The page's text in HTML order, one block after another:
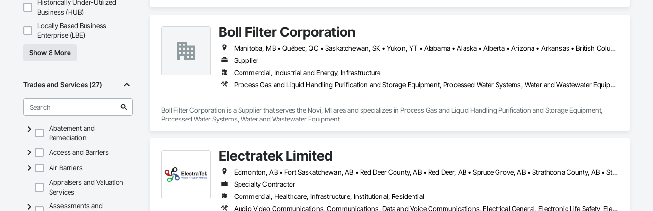
Historically Under-Utilized
Business (HUB)
Locally Based Business
Enterprise (LBE)
Show 8 More
Trades and Services (27)
Abatement and
Remediation
Access and Barriers
Air Barriers
Appraisers and Valuation
Services
Assessments and
Boll Filter Corporation
Manitoba, MB • Québec, QC • Saskatchewan, SK • Yukon, YT • Alabama • Alaska • Alberta • Arizona • Arkansas • British Columbia • California • Colorado • Connecticut • Delaware • Florida • Georgia • Hawaii • Idaho • Illinois • Indiana • Iowa • Kansas • Kentucky • Louisiana • Maine • Manitoba • Maryland • Massachusetts • Michigan • Minnesota • Mississippi • Missouri • Montana • Nebraska • Nevada • New Hampshire • New Jersey • New Mexico • New York • Newfoundland and Labrador • North Carolina • North Dakota • Northwest Territories • Nunavut • Ohio • Oklahoma • Ontario • Oregon • Pennsylvania • Prince Edward Island • Québec • Rhode Island • Saskatchewan • South Carolina • South Dakota • Tennessee • Texas • Utah • Vermont • Virginia • Washington • West Virginia • Wisconsin • Wyoming
Supplier
Commercial, Industrial and Energy, Infrastructure
Process Gas and Liquid Handling Purification and Storage Equipment, Processed Water Systems, Water and Wastewater Equipment
Boll Filter Corporation is a Supplier that serves the Novi, MI area and specializes in Process Gas and Liquid Handling Purification and Storage Equipment,
Processed Water Systems, Water and Wastewater Equipment.
Electratek Limited
Edmonton, AB • Fort Saskatchewan, AB • Red Deer County, AB • Red Deer, AB • Spruce Grove, AB • Strathcona County, AB • Sturgeon County, AB
Specialty Contractor
Commercial, Healthcare, Infrastructure, Institutional, Residential
Audio Video Communications, Communications, Data and Voice Communications, Electrical General, Electronic Life Safety, Electronic Personal Protection Systems, Electronic Security, Fire Detection and Alarm, Integrated Automation Battery Monitors, Integrated Automation Control and Monitoring Network, Integrated Automation Lighting Relays, Integrated Automation Network Devices, Integrated Automation Network Gateways, Integrated Automation Systems For Communications, Integrated Automation Systems For Electrical, Integrated Automation Systems For Electronic Safety, Integrated Automation Systems For Electronic Security, Integrated Automation Systems For Facility Equipment, Integrated Automation Systems For Network Equipment, Security Detection Alarm and Monitoring, Security Equipment, Temporary Electricity, Video Surveillance